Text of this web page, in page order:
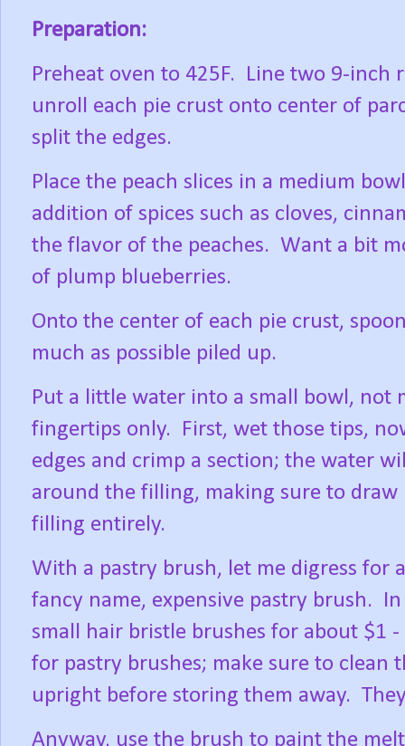
Preparation:
Preheat oven to 425F.
Line two 9-inch
unroll each pie crust onto center of
split the edges.
Place the peach slices in a medium
addition of spices such as cloves,
the flavor of the peaches. Want a bit
of plump blueberries.
Onto the center of each pie crust,
much as possible piled up.
Put a little water into a small bowl, not
fingertips only.
First, wet those tips,
edges and crimp a section; the water
around the filling, making sure to
filling entirely.
With a pastry brush, let me digress for
fancy name, expensive pastry brush.
small hair bristle brushes for about $1 -
for pastry brushes; make sure to clean
upright before storing them away.
Anyway, use the brush to paint the